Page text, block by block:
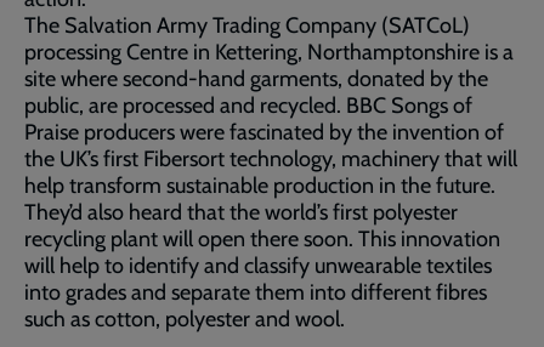
The Salvation Army Trading Company (SATCoL)
processing Centre in Kettering, Northamptonshire is a
site where second-hand garments, donated by the
public, are processed and recycled. BBC Songs of
Praise producers were fascinated by the invention of
the UK’s first Fibersort technology, machinery that will
help transform sustainable production in the future.
They’d also heard that the world’s first polyester
recycling plant will open there soon. This innovation
will help to identify and classify unwearable textiles
into grades and separate them into different fibres
such as cotton, polyester and wool.